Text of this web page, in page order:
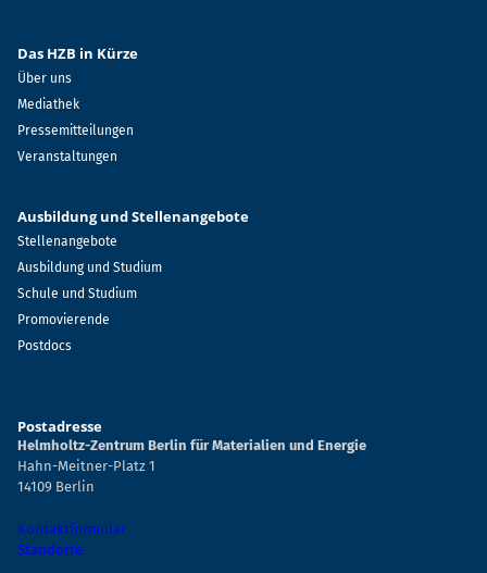
Das HZB in Kürze
Über uns
Mediathek
Pressemitteilungen
Veranstaltungen
Ausbildung und Stellenangebote
Stellenangebote
Ausbildung und Studium
Schule und Studium
Promovierende
Postdocs
Postadresse
Helmholtz-Zentrum Berlin für Materialien und Energie
Hahn-Meitner-Platz 1
14109 Berlin
Kontaktformular
Standorte